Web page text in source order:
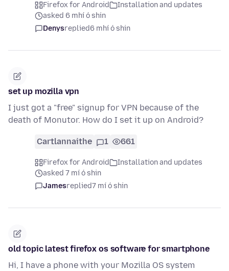
Firefox for Android
Installation and updates
asked 6 mhí ó shin
Denysreplied6 mhí ó shin
set up mozilla vpn
I just got a "free" signup for VPN because of the
death of Monutor. How do I set it up on Android?
Cartlannaithe 1 661
Firefox for Android
Installation and updates
asked 7 mí ó shin
Jamesreplied7 mí ó shin
old topic latest firefox os software for smartphone
Hi, I have a phone with your Mozilla OS system